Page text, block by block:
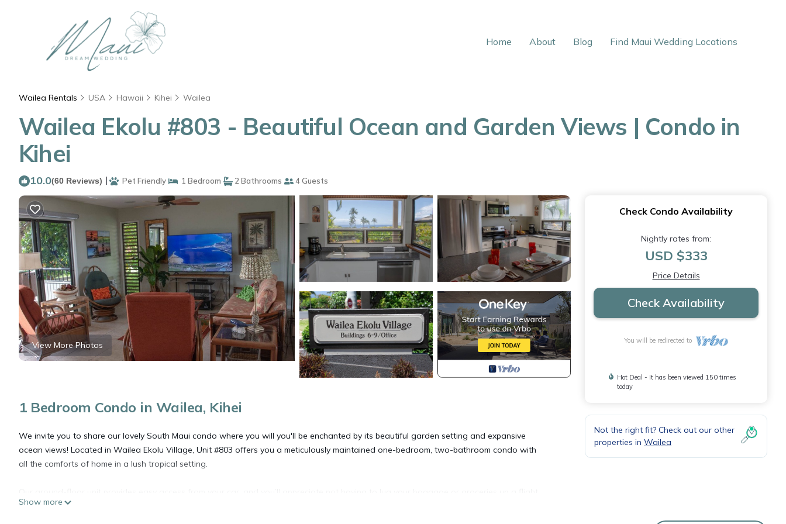
Home About Blog Find Maui Wedding Locations
Wailea Rentals USA Hawaii Kihei Wailea
Wailea Ekolu #803 - Beautiful Ocean and Garden Views | Condo in
Kihei
10.0(60 Reviews) | Pet Friendly 1 Bedroom 2 Bathrooms 4 Guests
View More Photos
1 Bedroom Condo in Wailea, Kihei
We invite you to share our lovely South Maui condo where you will you'll be enchanted by its beautiful garden setting and expansive
ocean views! Located in Wailea Ekolu Village, Unit #803 offers you a meticulously maintained one-bedroom, two-bathroom condo with
all the comforts of home in a lush tropical setting.
of stairs. Newly furnished and completely remodeled, the condo features tile floors, a fully equipped kitchen, washer/dryer, walk-in
Show more
Check Condo Availability
Nightly rates from:
USD $333
Price Details
Check Availability
You will be redirected to
Hot Deal - It has been viewed 150 times
today
Not the right fit? Check out our other
properties in Wailea